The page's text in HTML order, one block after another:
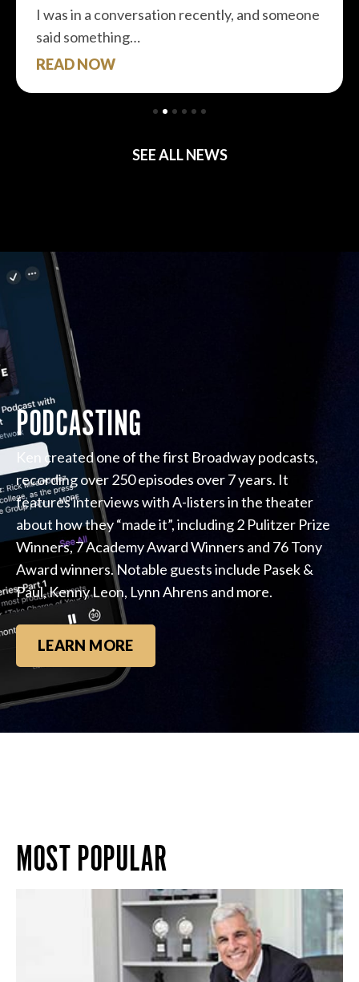
I was in a conversation recently, and someone
said something…
READ NOW
SEE ALL NEWS
PODCASTING
Ken created one of the first Broadway podcasts,
recording over 250 episodes over 7 years. It
features interviews with A-listers in the theater
about how they “made it”, including 2 Pulitzer Prize
Winners, 7 Academy Award Winners and 76 Tony
Award winners. Notable guests include Pasek &
Paul, Kenny Leon, Lynn Ahrens and more.
LEARN MORE
MOST POPULAR